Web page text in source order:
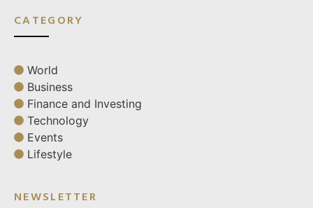
CATEGORY
World
Business
Finance and Investing
Technology
Events
Lifestyle
NEWSLETTER